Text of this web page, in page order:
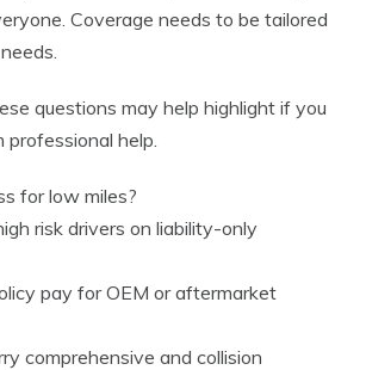
Coverage needs to be tailored
questions may help highlight if you
help.
for low miles?
risk drivers on liability-only
pay for OEM or aftermarket
comprehensive and collision